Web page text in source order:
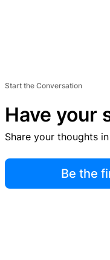
Start the Conversation
Have your
Share your thoughts
Be the